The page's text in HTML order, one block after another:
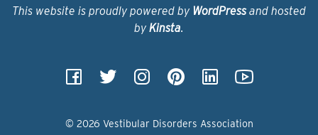
This website is proudly powered by WordPressand hosted
by Kinsta.
© 2026 Vestibular Disorders Association